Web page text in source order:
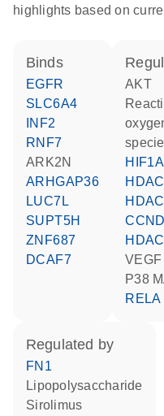
highlights based on
binds
EGFR
SLC6A4
INF2
RNF7
ARK2N
ARHGAP36
LUC7L
SUPT5H
ZNF687
DCAF7
AKT
reactive
HIF1A
VEGF
p38
RELA
regulated by
FN1
lipopolysaccharide
sirolimus